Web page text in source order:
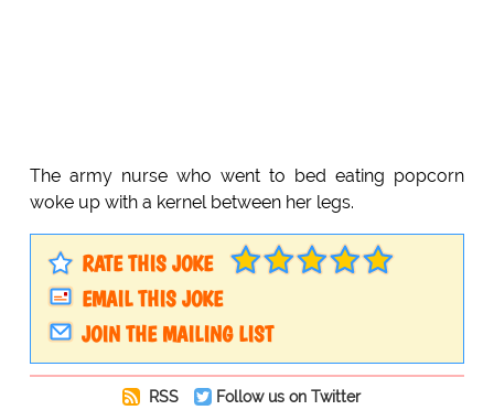
The army nurse who went to bed eating popcorn
woke up with a kernel between her legs.
RATE THIS JOKE
EMAIL THIS JOKE
JOIN THE MAILING LIST
RSS
Follow us on Twitter